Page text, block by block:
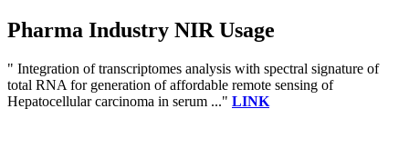
Pharma Industry NIR Usage
" Integration of transcriptomes analysis with spectral signature of
total RNA for generation of affordable remote sensing of
Hepatocellular carcinoma in serum ..." LINK